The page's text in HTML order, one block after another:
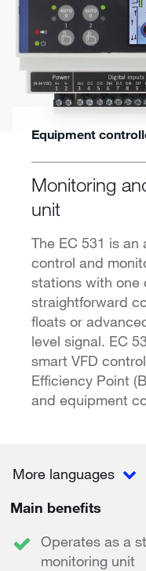
Equipment
Monitoring
unit
The EC 531 is
control and
stations with one
straightforward
floats or
level signal. EC
smart VFD
Efficiency Point
and equipment
More languages
Main benefits
Operates as a
monitoring unit